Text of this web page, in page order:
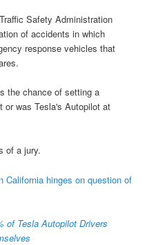
Safety Administration
of accidents in which
response vehicles that
the chance of setting a
or was Tesla's Autopilot at
of a jury.
California hinges on question of
of Tesla Autopilot Drivers